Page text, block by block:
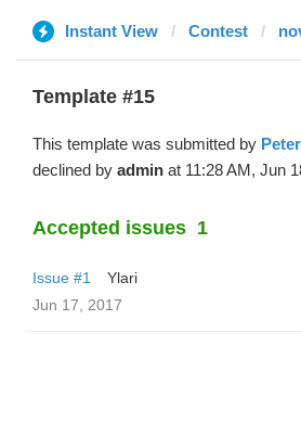
Instant View Contest
Template #15
This template was submitted by Peter
declined by admin at 11:28 AM, Jun
Accepted issues 1
Issue #1
Ylari
Jun 17, 2017